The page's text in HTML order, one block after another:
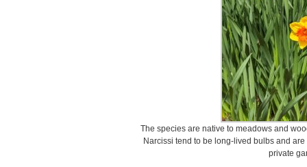
The species are native to meadows and
Narcissi tend to be long-lived bulbs and
private